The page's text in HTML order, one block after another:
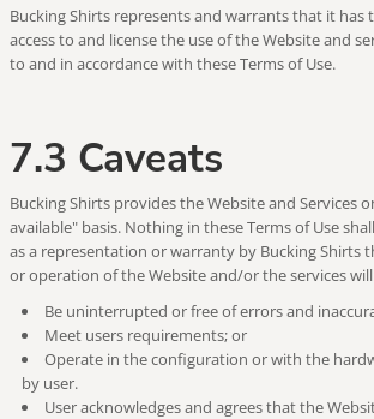
Bucking Shirts represents and warrants that it
access to and license the use of the Website and
to and in accordance with these Terms of Use.
7.3 Caveats
Bucking Shirts provides the Website and Services
available" basis. Nothing in these Terms of Use
as a representation or warranty by Bucking Shirts
or operation of the Website and/or the services
Be uninterrupted or free of errors and
Meet users requirements; or
Operate in the configuration or with the
by user.
User acknowledges and agrees that the